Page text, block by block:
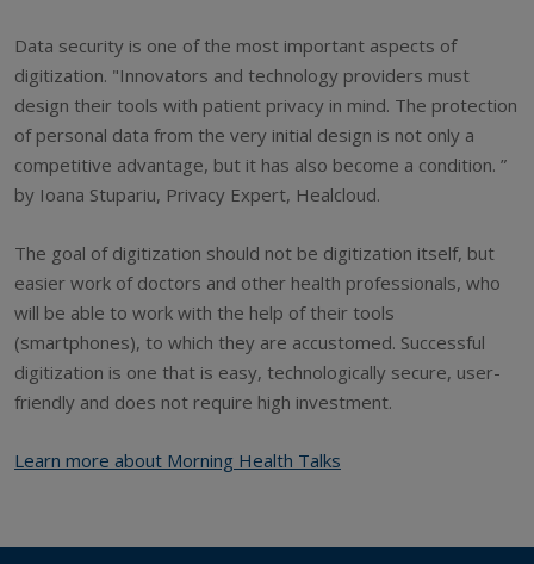
Data security is one of the most important aspects of
digitization. "Innovators and technology providers must
design their tools with patient privacy in mind. The protection
of personal data from the very initial design is not only a
competitive advantage, but it has also become a condition. ”
by Ioana Stupariu, Privacy Expert, Healcloud.
The goal of digitization should not be digitization itself, but
easier work of doctors and other health professionals, who
will be able to work with the help of their tools
(smartphones), to which they are accustomed. Successful
digitization is one that is easy, technologically secure, user-
friendly and does not require high investment.
Learn more about Morning Health Talks